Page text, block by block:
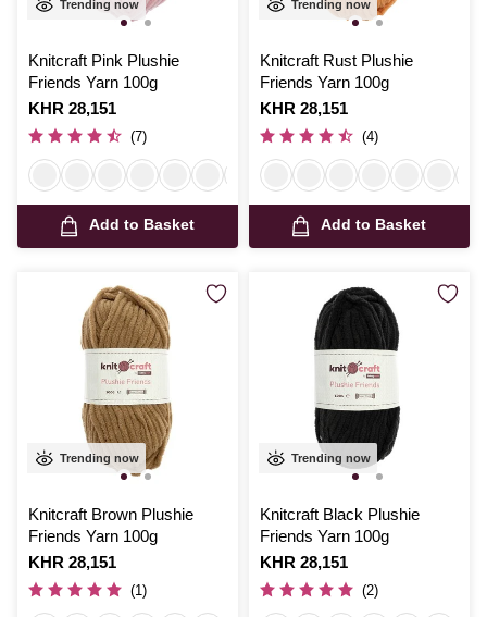
Trending now
Knitcraft Pink Plushie
Friends Yarn 100g
Is
KHR 28,151
(7)
Add to Basket
Trending now
Knitcraft Rust Plushie
Friends Yarn 100g
Is
KHR 28,151
(4)
Add to Basket
Trending now
Knitcraft Brown Plushie
Friends Yarn 100g
Is
KHR 28,151
(1)
Trending now
Knitcraft Black Plushie
Friends Yarn 100g
Is
KHR 28,151
(2)